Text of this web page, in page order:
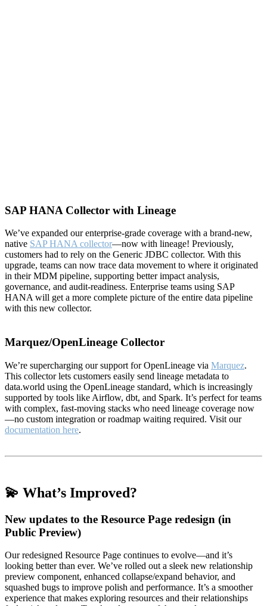
SAP HANA Collector with Lineage
We’ve expanded our enterprise-grade coverage with a brand-new,
native SAP HANA collector—now with lineage! Previously,
customers had to rely on the Generic JDBC collector. With this
upgrade, teams can now trace data movement to where it originated
in their MDM pipeline, supporting better impact analysis,
governance, and audit-readiness. Enterprise teams using SAP
HANA will get a more complete picture of the entire data pipeline
with this new collector.
Marquez/OpenLineage Collector
We’re supercharging our support for OpenLineage via Marquez.
This collector lets customers easily send lineage metadata to
data.world using the OpenLineage standard, which is increasingly
supported by tools like Airflow, dbt, and Spark. It’s perfect for teams
with complex, fast-moving stacks who need lineage coverage now
—no custom integration or roadmap waiting required. Visit our
documentation here.
💫 What’s Improved?
New updates to the Resource Page redesign (in
Public Preview)
Our redesigned Resource Page continues to evolve—and it’s
looking better than ever. We’ve rolled out a sleek new relationship
preview component, enhanced collapse/expand behavior, and
squashed bugs to improve polish and performance. It’s a smoother
experience that makes exploring resources and their relationships